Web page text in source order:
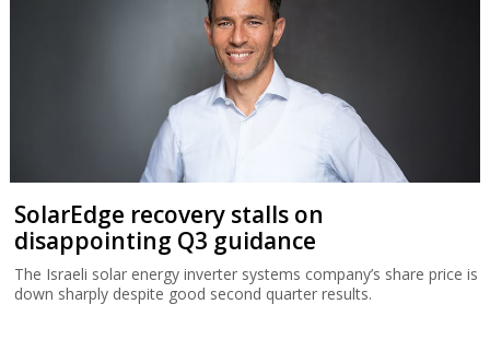
SolarEdge recovery stalls on
disappointing Q3 guidance
The Israeli solar energy inverter systems company’s share price is
down sharply despite good second quarter results.